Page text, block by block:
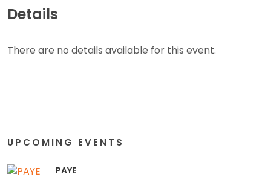
Details
There are no details available for this event.
UPCOMING EVENTS
PAYE